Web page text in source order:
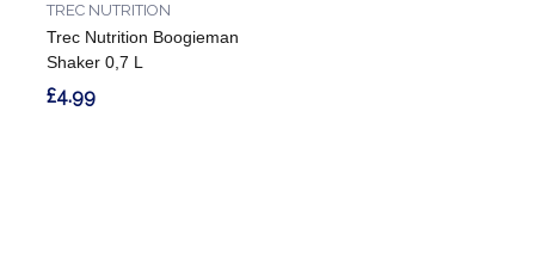
Trec Nutrition Boogieman
Shaker 0,7 L
TREC NUTRITION
£4.99